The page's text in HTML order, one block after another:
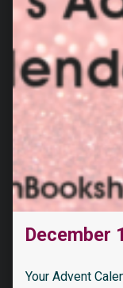
December
Your Advent